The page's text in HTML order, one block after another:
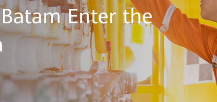
Enter the